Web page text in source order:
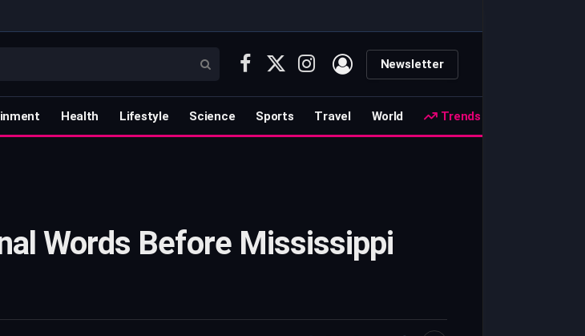
Facebook
X
Instagram Newsletter
Health Lifestyle Science Sports Travel World Trends
Words Before Mississippi